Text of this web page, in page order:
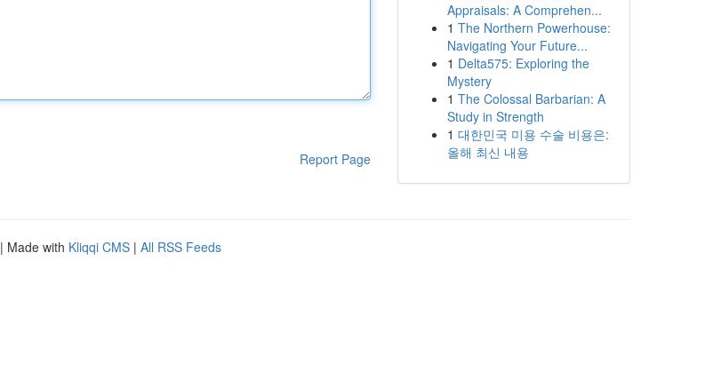
Report Page
Appraisals: A Comprehen...
1 The Northern Powerhouse:
Navigating Your Future...
1 Delta575: Exploring the
Mystery
1 The Colossal Barbarian: A
Study in Strength
1 대한민국 미용 수술 비용은:
올해 최신 내용
| Made with Kliqqi CMS | All RSS Feeds